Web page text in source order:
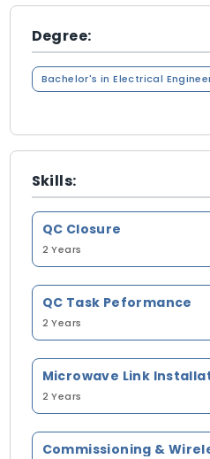
Degree:
Bachelor's in Electrical
Skills:
QC Closure
2 Years
QC Task Peformance
2 Years
Microwave Link
2 Years
Commissioning &